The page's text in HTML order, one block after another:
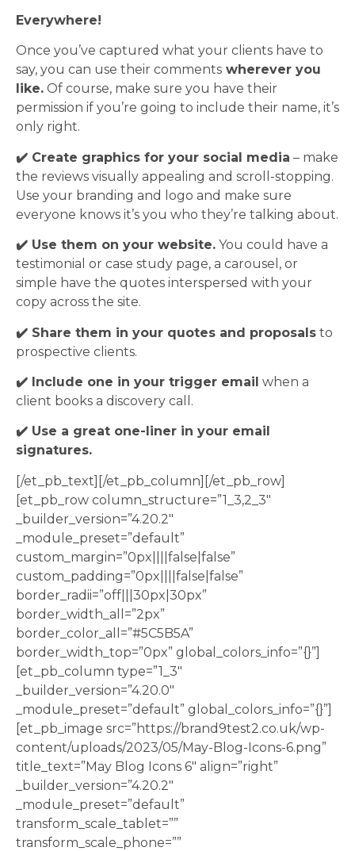
Everywhere!
Once you’ve captured what your clients have to
say, you can use their comments wherever you
like. Of course, make sure you have their
permission if you’re going to include their name, it’s
only right.
✔️ Create graphics for your social media – make
the reviews visually appealing and scroll-stopping.
Use your branding and logo and make sure
everyone knows it’s you who they’re talking about.
✔️ Use them on your website. You could have a
testimonial or case study page, a carousel, or
simple have the quotes interspersed with your
copy across the site.
✔️ Share them in your quotes and proposals to
prospective clients.
✔️ Include one in your trigger email when a
client books a discovery call.
✔️ Use a great one-liner in your email
signatures.
[/et_pb_text][/et_pb_column][/et_pb_row]
[et_pb_row column_structure=”1_3,2_3″
_builder_version=”4.20.2″
_module_preset=”default”
custom_margin=”0px||||false|false”
custom_padding=”0px||||false|false”
border_radii=”off|||30px|30px”
border_width_all=”2px”
border_color_all=”#5C5B5A”
border_width_top=”0px” global_colors_info=”{}”]
[et_pb_column type=”1_3″
_builder_version=”4.20.0″
_module_preset=”default” global_colors_info=”{}”]
[et_pb_image src=”https://brand9test2.co.uk/wp-
content/uploads/2023/05/May-Blog-Icons-6.png”
title_text=”May Blog Icons 6″ align=”right”
_builder_version=”4.20.2″
_module_preset=”default”
transform_scale_tablet=””
transform_scale_phone=””